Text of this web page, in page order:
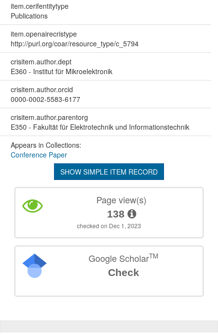
item.cerifentitytype
Publications
item.openairecristype
http://purl.org/coar/resource_type/c_5794
crisitem.author.dept
E360 - Institut für Mikroelektronik
crisitem.author.orcid
0000-0002-5583-6177
crisitem.author.parentorg
E350 - Fakultät für Elektrotechnik und Informationstechnik
Appears in Collections:
Conference Paper
SHOW SIMPLE ITEM RECORD
Page view(s)
138
checked on Dec 1, 2023
Google ScholarTM
Check